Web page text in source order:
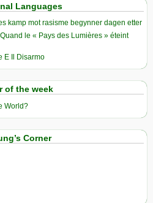
Languages
kamp mot rasisme begynner dagen etter
le « Pays des Lumières » éteint
E Il Disarmo
of the week
World?
Corner